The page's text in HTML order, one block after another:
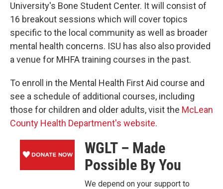
University's Bone Student Center. It will consist of
16 breakout sessions which will cover topics
specific to the local community as well as broader
mental health concerns. ISU has also also provided
a venue for MHFA training courses in the past.
To enroll in the Mental Health First Aid course and
see a schedule of additional courses, including
those for children and older adults, visit the McLean
County Health Department's website.
WGLT – Made
Possible By You
We depend on your support to